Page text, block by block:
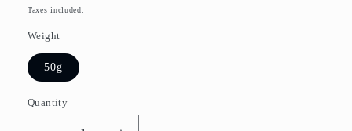
price
Taxes included.
Weight
50g
Quantity